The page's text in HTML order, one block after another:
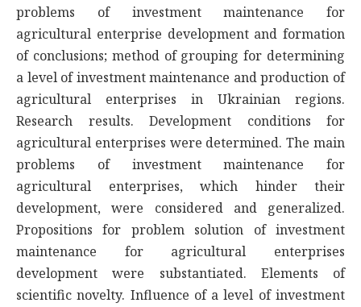
problems of investment maintenance for
agricultural enterprise development and formation
of conclusions; method of grouping for determining
a level of investment maintenance and production of
agricultural enterprises in Ukrainian regions.
Research results. Development conditions for
agricultural enterprises were determined. The main
problems of investment maintenance for
agricultural enterprises, which hinder their
development, were considered and generalized.
Propositions for problem solution of investment
maintenance for agricultural enterprises
development were substantiated. Elements of
scientific novelty. Influence of a level of investment